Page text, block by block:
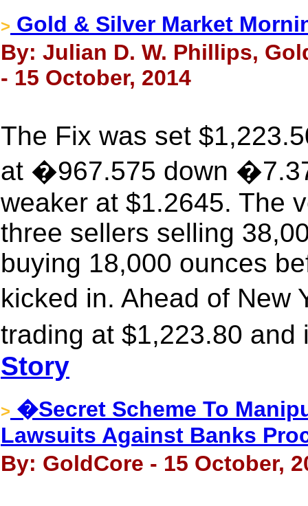
> Gold & Silver Market
By: Julian D. W. Phillips,
- 15 October, 2014
The Fix was set
at �967.575 down
weaker at $1.2645. The
three sellers selling
buying 18,000 ounces
kicked in. Ahead of
trading at $1,223.80
Story
> �Secret Scheme To
Lawsuits Against Banks
By: GoldCore - 15 October,